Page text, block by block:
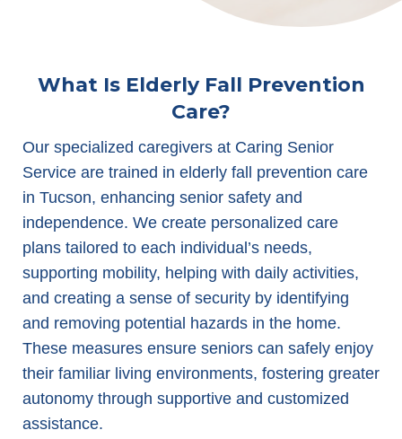
What Is Elderly Fall Prevention
Care?
Our specialized caregivers at Caring Senior
Service are trained in elderly fall prevention care
in Tucson, enhancing senior safety and
independence. We create personalized care
plans tailored to each individual’s needs,
supporting mobility, helping with daily activities,
and creating a sense of security by identifying
and removing potential hazards in the home.
These measures ensure seniors can safely enjoy
their familiar living environments, fostering greater
autonomy through supportive and customized
assistance.